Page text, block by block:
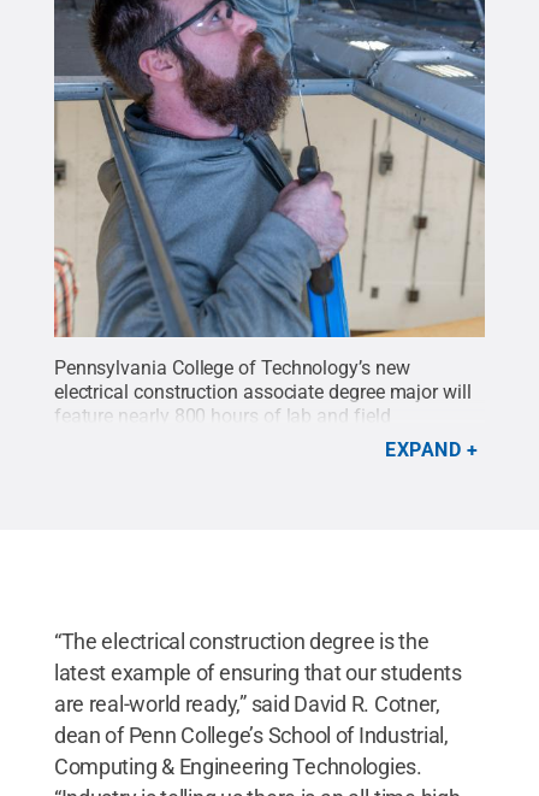
Pennsylvania College of Technology’s new
electrical construction associate degree major will
feature nearly 800 hours of lab and field
Penn College / Penn State.
EXPAND
“The electrical construction degree is the
latest example of ensuring that our students
are real-world ready,” said David R. Cotner,
dean of Penn College’s School of Industrial,
Computing & Engineering Technologies.